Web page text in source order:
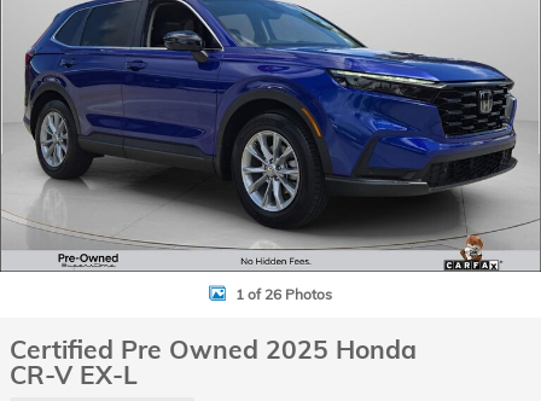
1 of 26 Photos
Certified Pre Owned 2025 Honda
CR-V EX-L